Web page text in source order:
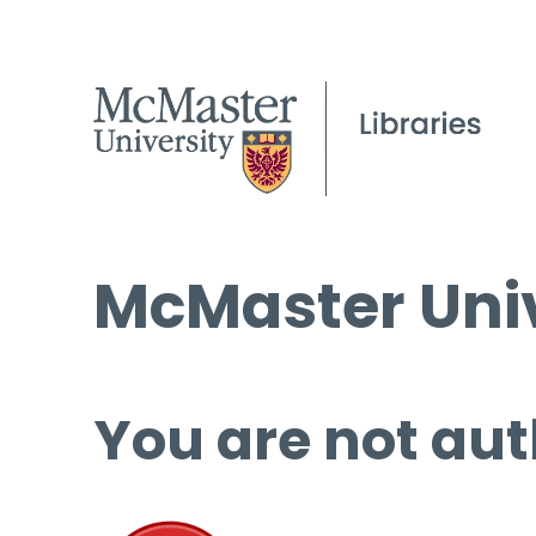
McMaster
You are not